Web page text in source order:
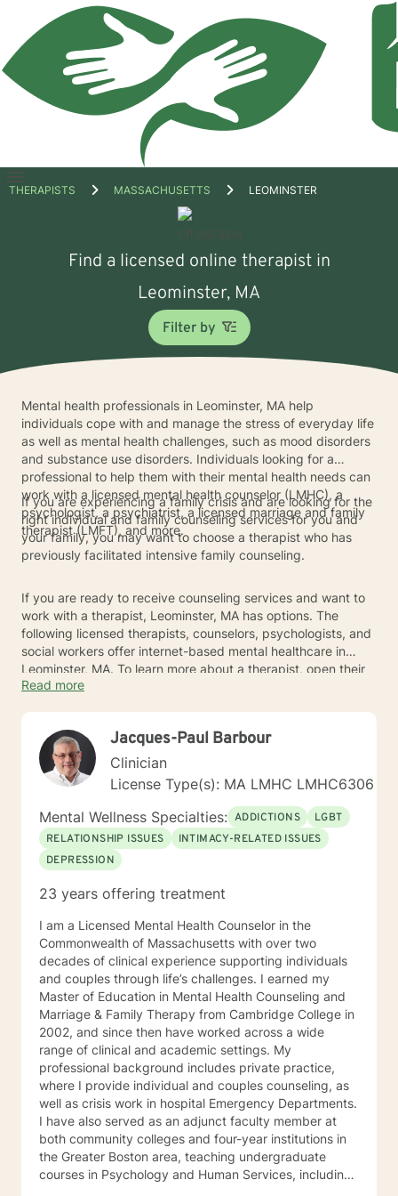
Open
THERAPISTS MASSACHUSETTS LEOMINSTER
Find a licensed online therapist in
Leominster, MA
Filter by
Mental health professionals in Leominster, MA help
individuals cope with and manage the stress of everyday life
as well as mental health challenges, such as mood disorders
and substance use disorders. Individuals looking for a
professional to help them with their mental health needs can
work with a licensed mental health counselor (LMHC), a
psychologist, a psychiatrist, a licensed marriage and family
therapist (LMFT), and more.
If you are experiencing a family crisis and are looking for the
right individual and family counseling services for you and
your family, you may want to choose a therapist who has
previously facilitated intensive family counseling.
If you are ready to receive counseling services and want to
work with a therapist, Leominster, MA has options. The
following licensed therapists, counselors, psychologists, and
social workers offer internet-based mental healthcare in
Leominster, MA. To learn more about a therapist, open their
profile to read about their experience and areas of expertise.
Read more
Jacques-Paul Barbour
Clinician
License Type(s): MA LMHC LMHC6306
Mental Wellness Specialties: ADDICTIONS
LGBT
RELATIONSHIP ISSUES
INTIMACY-RELATED ISSUES
DEPRESSION
23 years offering treatment
I am a Licensed Mental Health Counselor in the
Commonwealth of Massachusetts with over two
decades of clinical experience supporting individuals
and couples through life’s challenges. I earned my
Master of Education in Mental Health Counseling and
Marriage & Family Therapy from Cambridge College in
2002, and since then have worked across a wide
range of clinical and academic settings. My
professional background includes private practice,
where I provide individual and couples counseling, as
well as crisis work in hospital Emergency Departments.
I have also served as an adjunct faculty member at
both community colleges and four-year institutions in
the Greater Boston area, teaching undergraduate
courses in Psychology and Human Services, including